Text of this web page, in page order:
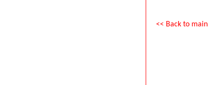
<< Back to main